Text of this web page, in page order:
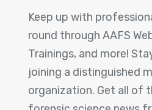
Keep up with
round through AAFS
Trainings, and more!
joining a distinguished
organization. Get all of